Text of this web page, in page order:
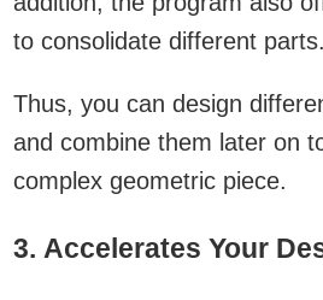
to consolidate different parts.
Thus, you can design
and combine them later on
complex geometric piece.
3. Accelerates Your